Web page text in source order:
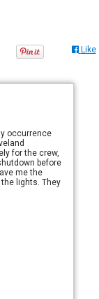
Like
occurrence
for the crew,
before
me the
lights. They